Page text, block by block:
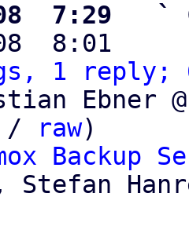
08  7:29   `
08  8:01
1 reply;
Ebner
/ raw)
Backup
Stefan